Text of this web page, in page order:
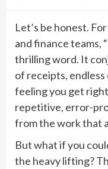
Let’s be honest.
and finance teams,
thrilling word. It
of receipts,
feeling you get
repetitive, error-
from the work that
But what if you
the heavy lifting?